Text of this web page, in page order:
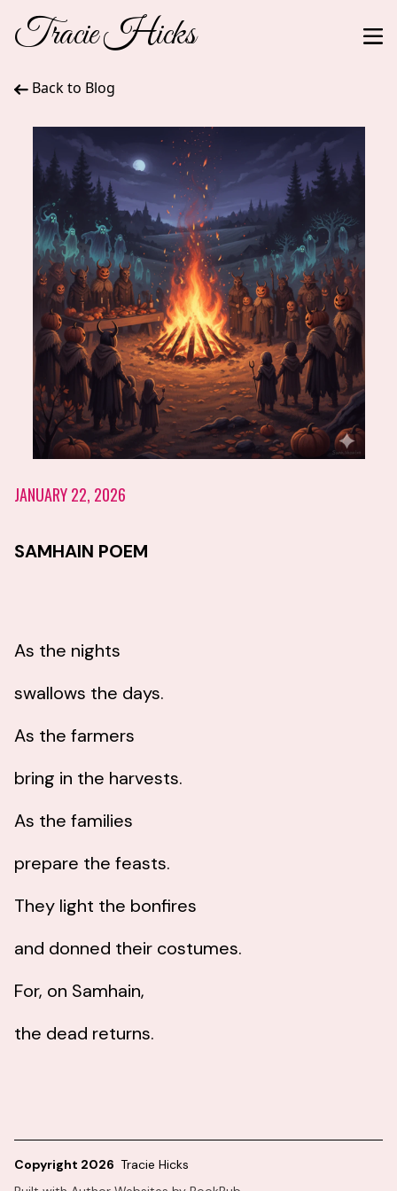
Tracie Hicks
Back to Blog
JANUARY 22, 2026
SAMHAIN POEM
As the nights
swallows the days.
As the farmers
bring in the harvests.
As the families
prepare the feasts.
They light the bonfires
and donned their costumes.
For, on Samhain,
the dead returns.
Copyright 2026 Tracie Hicks